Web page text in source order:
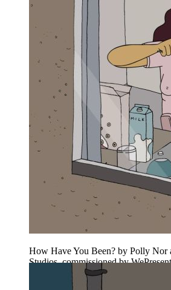
How Have You Been? by Polly Nor
Studios, commissioned by WePresent